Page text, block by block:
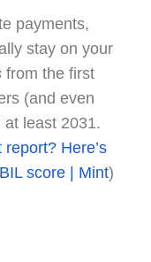
payments,
stay on your
from the first
(and even
least 2031.
Here’s
score | Mint)